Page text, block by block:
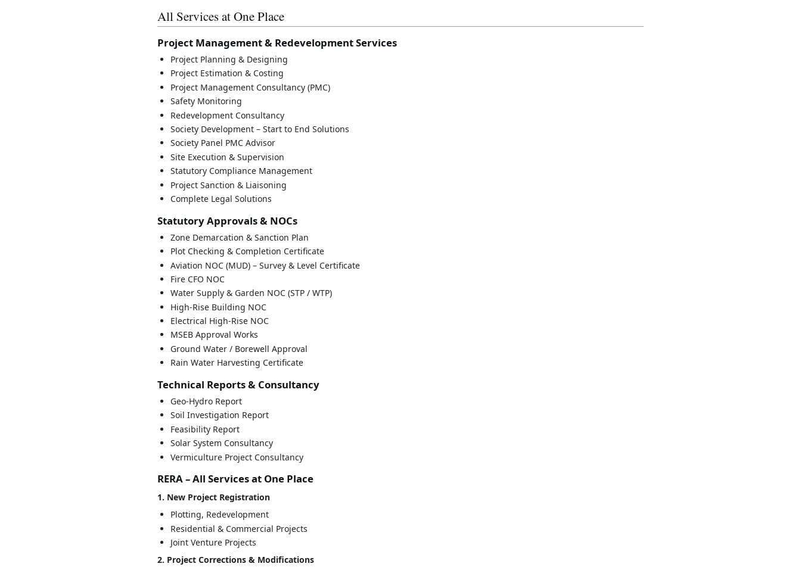
All Services at One Place
Project Management & Redevelopment Services
Project Planning & Designing
Project Estimation & Costing
Project Management Consultancy (PMC)
Safety Monitoring
Redevelopment Consultancy
Society Development – Start to End Solutions
Society Panel PMC Advisor
Site Execution & Supervision
Statutory Compliance Management
Project Sanction & Liaisoning
Complete Legal Solutions
Statutory Approvals & NOCs
Zone Demarcation & Sanction Plan
Plot Checking & Completion Certificate
Aviation NOC (MUD) – Survey & Level Certificate
Fire CFO NOC
Water Supply & Garden NOC (STP / WTP)
High-Rise Building NOC
Electrical High-Rise NOC
MSEB Approval Works
Ground Water / Borewell Approval
Rain Water Harvesting Certificate
Technical Reports & Consultancy
Geo-Hydro Report
Soil Investigation Report
Feasibility Report
Solar System Consultancy
Vermiculture Project Consultancy
RERA – All Services at One Place
1. New Project Registration
Plotting, Redevelopment
Residential & Commercial Projects
Joint Venture Projects
2. Project Corrections & Modifications